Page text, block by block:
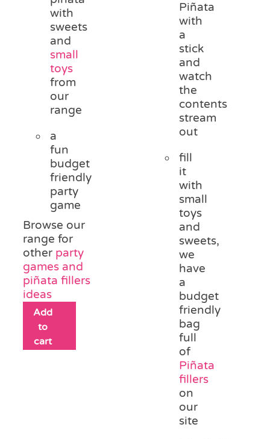
with
sweets
and
small
toys
from
our
range
a
fun
budget
friendly
party
game
Browse our
range for
other party
games and
piñata fillers
ideas
Add
to
cart
Piñata
with
a
stick
and
watch
the
contents
stream
out
fill
it
with
small
toys
and
sweets,
we
have
a
budget
friendly
bag
full
of
Piñata
fillers
on
our
site